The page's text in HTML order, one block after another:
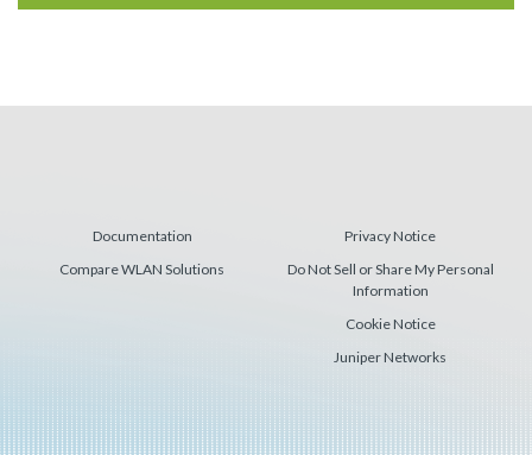
Documentation
Compare WLAN Solutions
Privacy Notice
Do Not Sell or Share My Personal
Information
Cookie Notice
Juniper Networks